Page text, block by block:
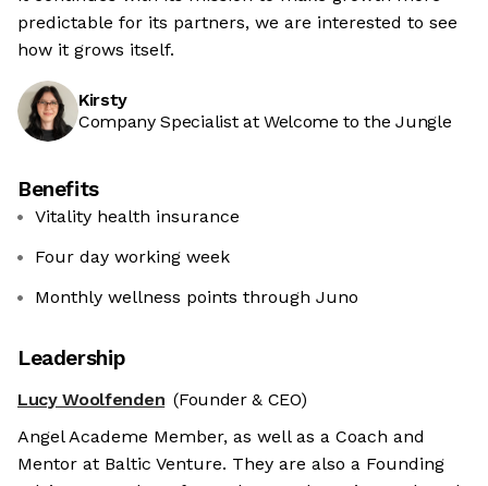
predictable for its partners, we are interested to see
how it grows itself.
Kirsty
Company Specialist at Welcome to the Jungle
Benefits
Vitality health insurance
Four day working week
Monthly wellness points through Juno
Leadership
Lucy Woolfenden (Founder & CEO)
Angel Academe Member, as well as a Coach and
Mentor at Baltic Venture. They are also a Founding